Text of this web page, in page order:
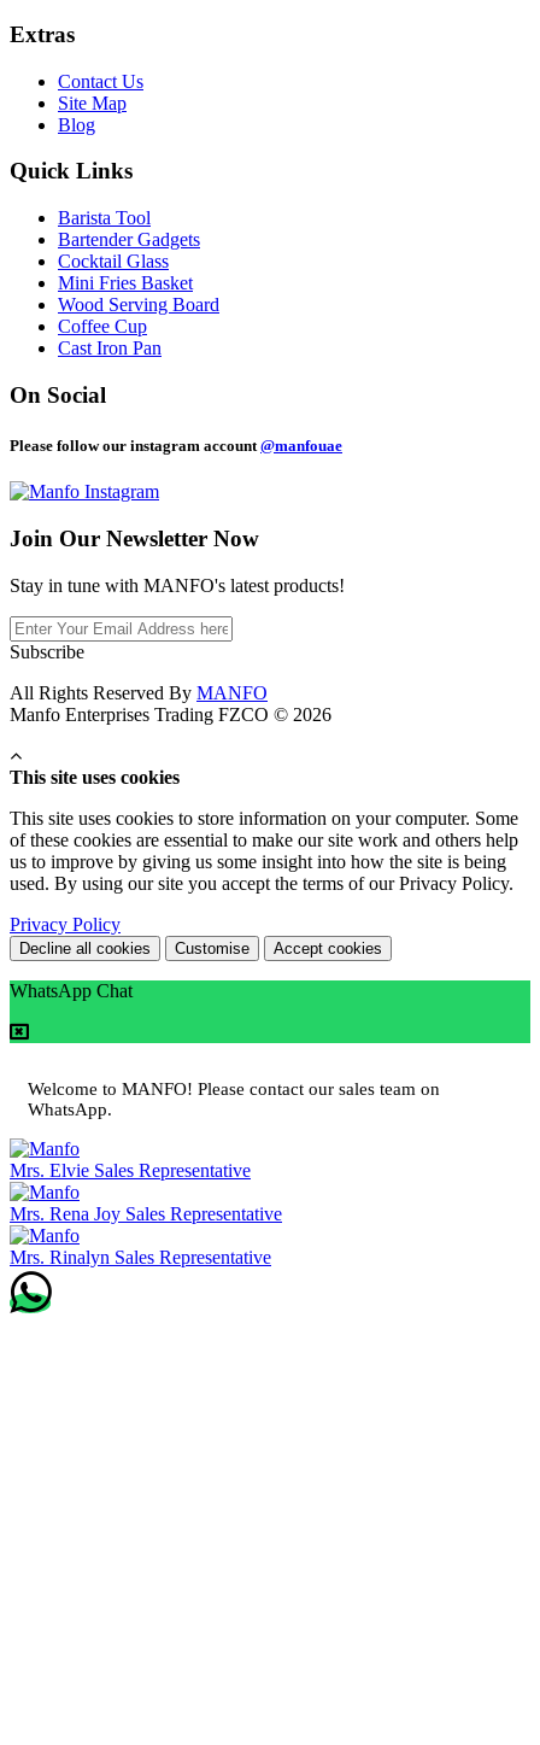
Extras
Contact Us
Site Map
Blog
Quick Links
Barista Tool
Bartender Gadgets
Cocktail Glass
Mini Fries Basket
Wood Serving Board
Coffee Cup
Cast Iron Pan
On Social
Please follow our instagram account @manfouae
Join Our Newsletter Now
Stay in tune with MANFO's latest products!
Subscribe
All Rights Reserved By MANFO
Manfo Enterprises Trading FZCO © 2026
This site uses cookies
This site uses cookies to store information on your computer. Some
of these cookies are essential to make our site work and others help
us to improve by giving us some insight into how the site is being
used. By using our site you accept the terms of our Privacy Policy.
Privacy Policy
Decline all cookies Customise Accept cookies
WhatsApp Chat
Welcome to MANFO! Please contact our sales team on
WhatsApp.
Mrs. Elvie Sales Representative
Mrs. Rena Joy Sales Representative
Mrs. Rinalyn Sales Representative